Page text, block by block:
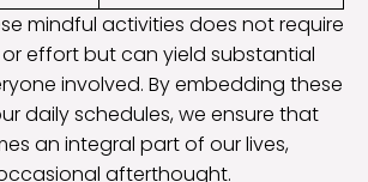
mindful activities does not require
effort but can yield substantial
involved. By embedding these
daily schedules, we ensure that
an integral part of our lives,
afterthought.